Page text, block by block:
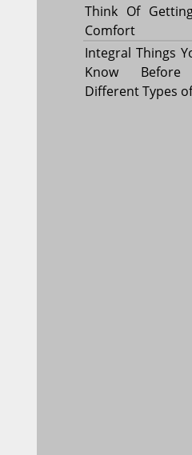
Think Of
Comfort
Integral Things
Know Before
Different Types